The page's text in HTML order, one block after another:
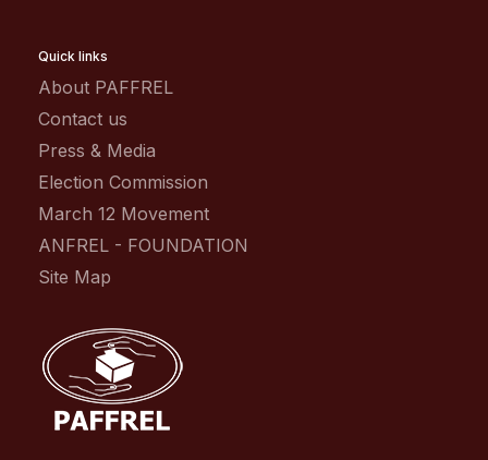
Quick links
About PAFFREL
Contact us
Press & Media
Election Commission
March 12 Movement
ANFREL - FOUNDATION
Site Map